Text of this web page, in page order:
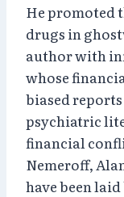
He promoted
drugs in
author with
whose
biased
psychiatric
financial
Nemeroff,
have been laid